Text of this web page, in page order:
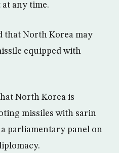
any time.
that North Korea may
equipped with
North Korea is
missiles with sarin
a parliamentary panel on